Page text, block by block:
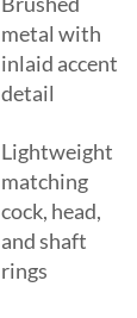
metal with
inlaid accent
detail
Lightweight
matching
cock, head,
and shaft
rings